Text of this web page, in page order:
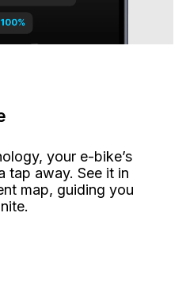
your e-bike’s
tap away. See it in
map, guiding you